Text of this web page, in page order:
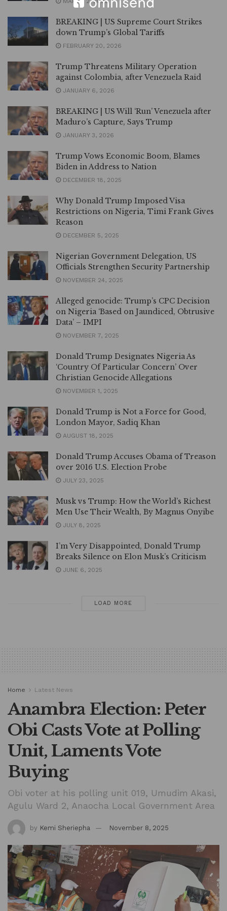
BREAKING | US Supreme Court Strikes
down Trump’s Global Tariffs
FEBRUARY 20, 2026
Trump Threatens Military Operation
against Colombia, after Venezuela Raid
JANUARY 6, 2026
BREAKING | US Will ‘Run’ Venezuela after
Maduro’s Capture, Says Trump
JANUARY 3, 2026
Trump Vows Economic Boom, Blames
Biden in Address to Nation
DECEMBER 18, 2025
Why Donald Trump Imposed Visa
Restrictions on Nigeria, Timi Frank Gives
Reason
DECEMBER 5, 2025
Nigerian Government Delegation, US
Officials Strengthen Security Partnership
NOVEMBER 24, 2025
Alleged genocide: Trump’s CPC Decision
on Nigeria ‘Based on Jaundiced, Obtrusive
Data’ – IMPI
NOVEMBER 7, 2025
Donald Trump Designates Nigeria As
‘Country Of Particular Concern’ Over
Christian Genocide Allegations
NOVEMBER 1, 2025
Donald Trump is Not a Force for Good,
London Mayor, Sadiq Khan
AUGUST 18, 2025
Donald Trump Accuses Obama of Treason
over 2016 U.S. Election Probe
JULY 23, 2025
Musk vs Trump: How the World’s Richest
Men Use Their Wealth, By Magnus Onyibe
JULY 8, 2025
I’m Very Disappointed, Donald Trump
Breaks Silence on Elon Musk’s Criticism
JUNE 6, 2025
LOAD MORE
Home Latest News
Anambra Election: Peter
Obi Casts Vote at Polling
Unit, Laments Vote
Buying
Obi voter at his polling unit 019, Umudim Akasi,
Agulu Ward 2, Anaocha Local Government Area
by Kemi Sheriepha November 8, 2025